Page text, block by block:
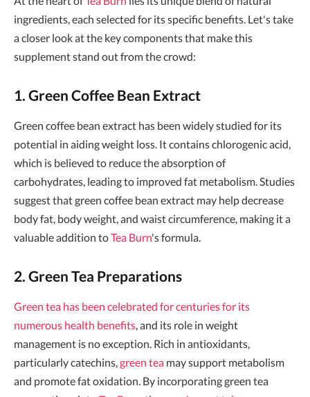
ingredients, each selected for its specific benefits. Let's take
a closer look at the key components that make this
supplement stand out from the crowd:
1. Green Coffee Bean Extract
Green coffee bean extract has been widely studied for its
potential in aiding weight loss. It contains chlorogenic acid,
which is believed to reduce the absorption of
carbohydrates, leading to improved fat metabolism. Studies
suggest that green coffee bean extract may help decrease
body fat, body weight, and waist circumference, making it a
valuable addition toTea Burn's formula.
2. Green Tea Preparations
Green tea has been celebrated for centuries for its
numerous health benefits, and its role in weight
management is no exception. Rich in antioxidants,
particularly catechins,green tea may support metabolism
and promote fat oxidation. By incorporating green tea